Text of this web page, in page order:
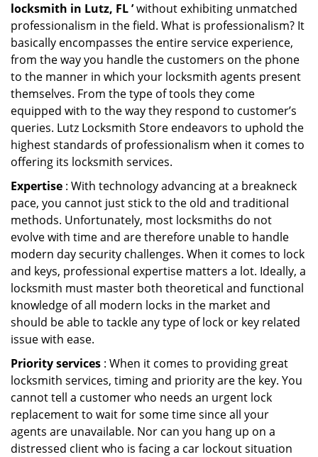
locksmith in Lutz, FL ’without exhibiting unmatched
professionalism in the field. What is professionalism? It
basically encompasses the entire service experience,
from the way you handle the customers on the phone
to the manner in which your locksmith agents present
themselves. From the type of tools they come
equipped with to the way they respond to customer’s
queries. Lutz Locksmith Store endeavors to uphold the
highest standards of professionalism when it comes to
offering its locksmith services.
Expertise : With technology advancing at a breakneck
pace, you cannot just stick to the old and traditional
methods. Unfortunately, most locksmiths do not
evolve with time and are therefore unable to handle
modern day security challenges. When it comes to lock
and keys, professional expertise matters a lot. Ideally, a
locksmith must master both theoretical and functional
knowledge of all modern locks in the market and
should be able to tackle any type of lock or key related
issue with ease.
Priority services : When it comes to providing great
locksmith services, timing and priority are the key. You
cannot tell a customer who needs an urgent lock
replacement to wait for some time since all your
agents are unavailable. Nor can you hang up on a
distressed client who is facing a car lockout situation